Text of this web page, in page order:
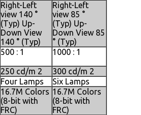
Right-Left
view 140 °
(Typ) Up-
Down View
140 ° (Typ)
Right-Left
view 85 °
(Typ) Up-
Down View 85
° (Typ)
500 : 1 1000 : 1
250 cd/m 2
300 cd/m 2
Four Lamps
Six Lamps
16.7M Colors
(8-bit with
FRC)
16.7M Colors
(8-bit with
FRC)